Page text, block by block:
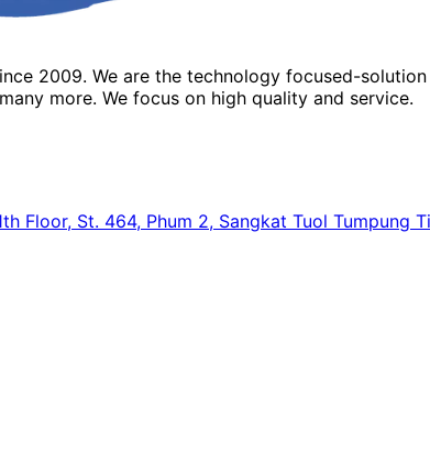
2009. We are the technology focused-
more. We focus on high quality and service.
Floor, St. 464, Phum 2, Sangkat Tuol Tumpung